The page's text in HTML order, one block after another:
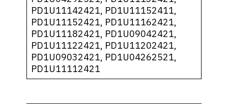
PD1U11142421, PD1U11152411,
PD1U11152421, PD1U11162421,
PD1U11182421, PD1U09042421,
PD1U11122421, PD1U11202421,
PD1U09032421, PD1U04262521,
PD1U11112421